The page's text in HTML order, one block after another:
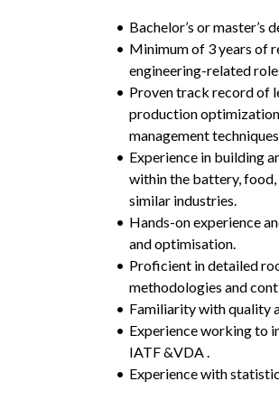
Bachelor’s or master’s
Minimum of 3 years of
engineering-related
Proven track record of
production
management
Experience in building
within the battery, food,
similar industries.
Hands-on experience
and optimisation.
Proficient in detailed
methodologies and
Familiarity with quality
Experience working to
IATF &VDA .
Experience with